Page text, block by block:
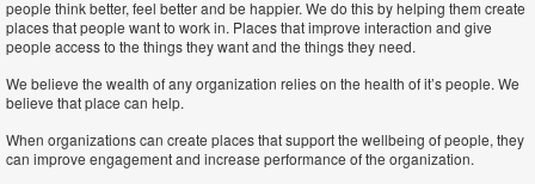
people think better, feel better and be happier. We do this by helping them create
places that people want to work in. Places that improve interaction and give
people access to the things they want and the things they need.
We believe the wealth of any organization relies on the health of it’s people. We
believe that place can help.
When organizations can create places that support the wellbeing of people, they
can improve engagement and increase performance of the organization.